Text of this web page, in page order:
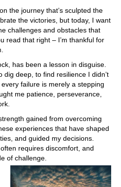
the journey that’s sculpted the
the victories, but today, I want
challenges and obstacles that
read that right – I’m thankful for
has been a lesson in disguise.
deep, to find resilience I didn’t
failure is merely a stepping
me patience, perseverance,
gained from overcoming
experiences that have shaped
and guided my decisions.
requires discomfort, and
of challenge.